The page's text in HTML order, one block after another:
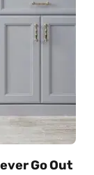
Go Out